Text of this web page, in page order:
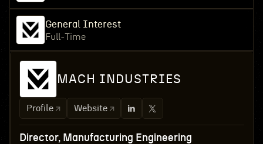
General Interest
Full-Time
MACH INDUSTRIES
Profile Website
Director, Manufacturing Engineering